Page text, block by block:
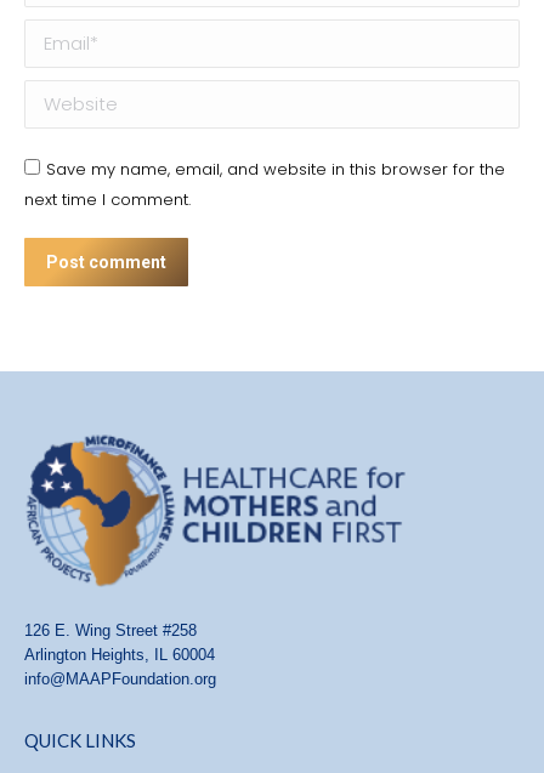
Email *
Website
Save my name, email, and website in this browser for the
next time I comment.
Post comment
126 E. Wing Street #258
Arlington Heights, IL 60004
info@MAAPFoundation.org
QUICK LINKS